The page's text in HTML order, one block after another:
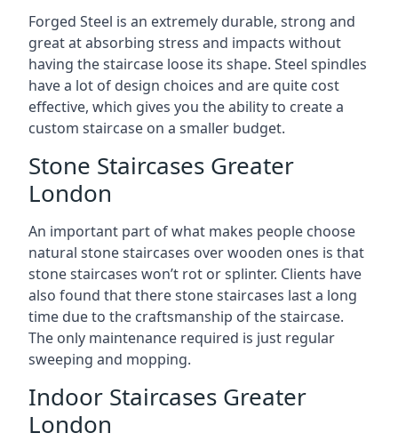
Forged Steel is an extremely durable, strong and
great at absorbing stress and impacts without
having the staircase loose its shape. Steel spindles
have a lot of design choices and are quite cost
effective, which gives you the ability to create a
custom staircase on a smaller budget.
Stone Staircases Greater
London
An important part of what makes people choose
natural stone staircases over wooden ones is that
stone staircases won’t rot or splinter. Clients have
also found that there stone staircases last a long
time due to the craftsmanship of the staircase.
The only maintenance required is just regular
sweeping and mopping.
Indoor Staircases Greater
London